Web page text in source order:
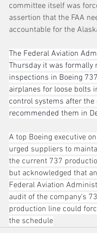
committee itself was
assertion that the FAA
accountable for the
The Federal Aviation
Thursday it was formally
inspections in Boeing
airplanes for loose bolts
control systems after
recommended them in
A top Boeing executive
urged suppliers to
the current 737
but acknowledged that
Federal Aviation
audit of the company's
production line could
the schedule